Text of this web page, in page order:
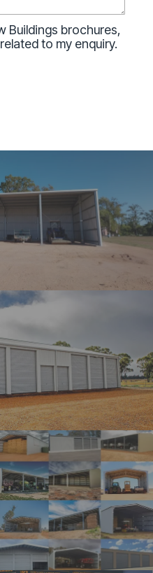
Buildings brochures,
to my enquiry.